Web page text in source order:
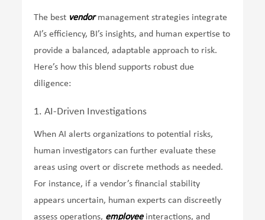
The best vendormanagement strategies integrate
AI’s efficiency, BI’s insights, and human expertise to
provide a balanced, adaptable approach to risk.
Here’s how this blend supports robust due
diligence:
1. AI-Driven Investigations
When AI alerts organizations to potential risks,
human investigators can further evaluate these
areas using overt or discrete methods as needed.
For instance, if a vendor’s financial stability
appears uncertain, human experts can discreetly
assess operations, employeeinteractions, and